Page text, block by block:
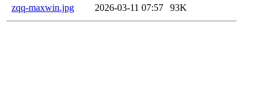
zqq-maxwin.jpg
2026-03-11 07:57 93K